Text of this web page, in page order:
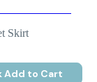
Skirt
Add to Cart